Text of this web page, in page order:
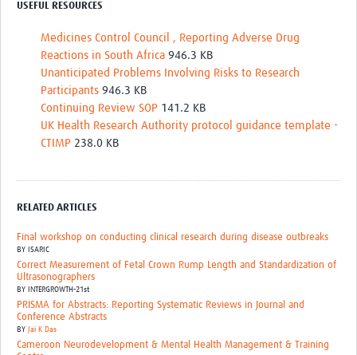
USEFUL RESOURCES
Medicines Control Council , Reporting Adverse Drug
Reactions in South Africa 946.3 KB
Unanticipated Problems Involving Risks to Research
Participants 946.3 KB
Continuing Review SOP 141.2 KB
UK Health Research Authority protocol guidance template -
CTIMP 238.0 KB
RELATED ARTICLES
Final workshop on conducting clinical research during disease outbreaks
BY ISARIC
Correct Measurement of Fetal Crown Rump Length and Standardization of
Ultrasonographers
BY INTERGROWTH-21st
PRISMA for Abstracts: Reporting Systematic Reviews in Journal and
Conference Abstracts
BY Jai K Das
Cameroon Neurodevelopment & Mental Health Management & Training